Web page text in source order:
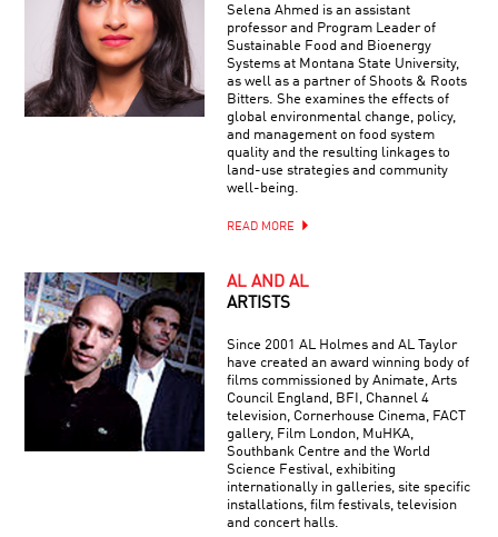
Selena Ahmed is an assistant
professor and Program Leader of
Sustainable Food and Bioenergy
Systems at Montana State University,
as well as a partner of Shoots & Roots
Bitters. She examines the effects of
global environmental change, policy,
and management on food system
quality and the resulting linkages to
land-use strategies and community
well-being.
READ MORE
AL AND AL
ARTISTS
Since 2001 AL Holmes and AL Taylor
have created an award winning body of
films commissioned by Animate, Arts
Council England, BFI, Channel 4
television, Cornerhouse Cinema, FACT
gallery, Film London, MuHKA,
Southbank Centre and the World
Science Festival, exhibiting
internationally in galleries, site specific
installations, film festivals, television
and concert halls.